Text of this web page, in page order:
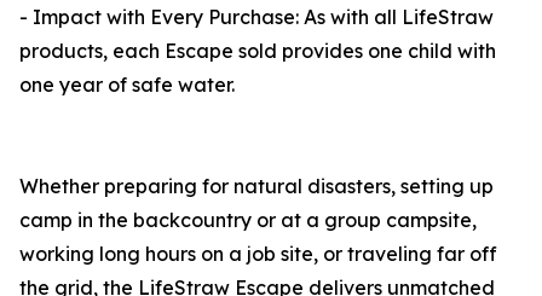
- Impact with Every Purchase: As with all LifeStraw
products, each Escape sold provides one child with
one year of safe water.
Whether preparing for natural disasters, setting up
camp in the backcountry or at a group campsite,
working long hours on a job site, or traveling far off
the grid, the LifeStraw Escape delivers unmatched